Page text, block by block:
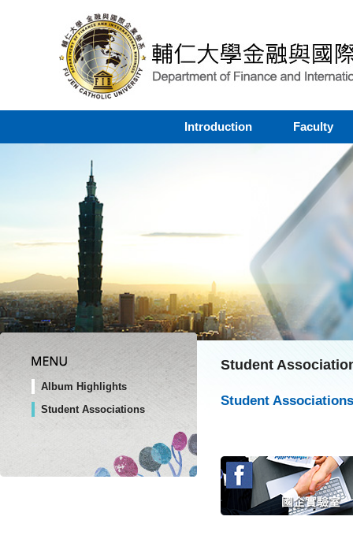
Introduction Faculty
Album Highlights
Student Associations
Student
Student